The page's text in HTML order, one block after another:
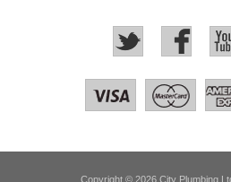
Copyright © 2026 City Plumbing